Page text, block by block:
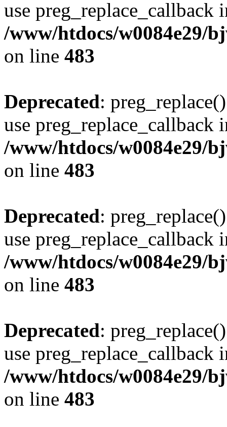
use preg_replace_callback
/www/htdocs/w0084e29/
on line 483
Deprecated:
use preg_replace_callback
/www/htdocs/w0084e29/
on line 483
Deprecated:
use preg_replace_callback
/www/htdocs/w0084e29/
on line 483
Deprecated:
use preg_replace_callback
/www/htdocs/w0084e29/
on line 483